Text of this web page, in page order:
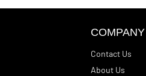
COMPANY
Contact Us
About Us